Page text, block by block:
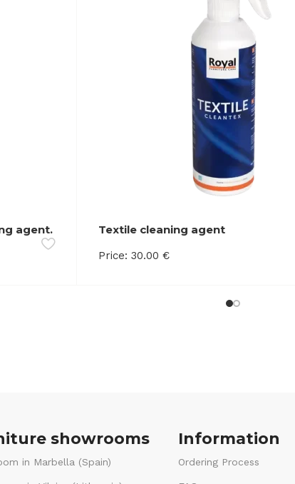
agent.
Textile cleaning agent
Price: 30.00€
showrooms
in Marbella (Spain)
Information
Ordering Process